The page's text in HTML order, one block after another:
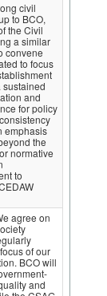
civil
to BCO,
the Civil
a similar
convene
to focus
sustained
and
for policy
emphasis
the
normative
to
agree on
of our
BCO will
and